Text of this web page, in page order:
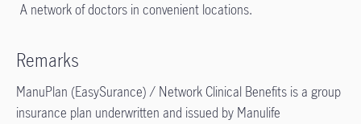
A network of doctors in convenient locations.
Remarks
ManuPlan (EasySurance) / Network Clinical Benefits is a group
insurance plan underwritten and issued by Manulife